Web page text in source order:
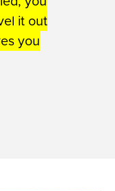
it out
you